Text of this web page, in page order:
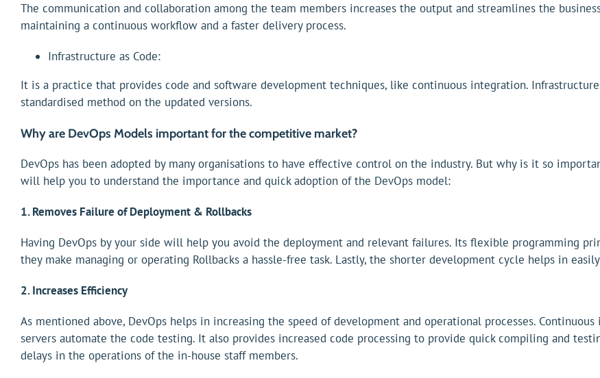
The communication and collaboration among the team members increases the output and streamlines the
maintaining a continuous workflow and a faster delivery process.
Infrastructure as Code:
It is a practice that provides code and software development techniques, like continuous integration.
standardised method on the updated versions.
Why are DevOps Models important for the competitive market?
DevOps has been adopted by many organisations to have effective control on the industry. But why is it so
will help you to understand the importance and quick adoption of the DevOps model:
1. Removes Failure of Deployment & Rollbacks
Having DevOps by your side will help you avoid the deployment and relevant failures. Its flexible programming
they make managing or operating Rollbacks a hassle-free task. Lastly, the shorter development cycle helps in
2. Increases Efficiency
As mentioned above, DevOps helps in increasing the speed of development and operational processes.
servers automate the code testing. It also provides increased code processing to provide quick compiling and
delays in the operations of the in-house staff members.